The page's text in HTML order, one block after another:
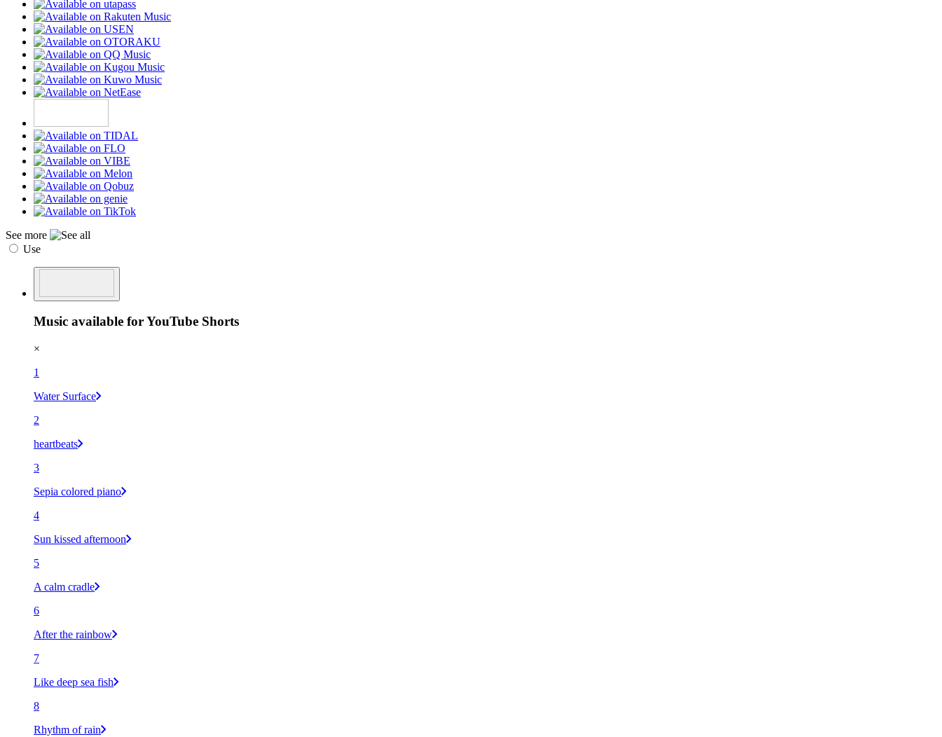
See more
Use
Music available for YouTube Shorts
×
1
Water Surface
2
heartbeats
3
Sepia colored piano
4
Sun kissed afternoon
5
A calm cradle
6
After the rainbow
7
Like deep sea fish
8
Rhythm of rain